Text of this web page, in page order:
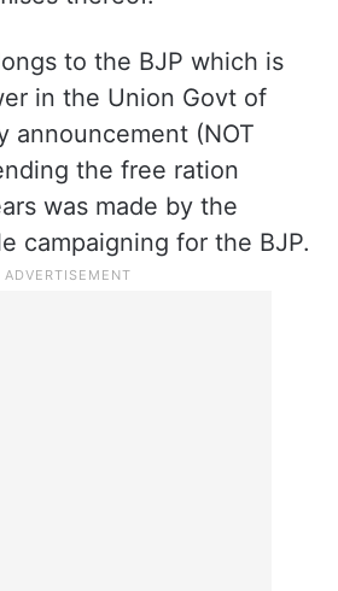
are announced by
and other authorities
any financial grants in
thereof.
to the BJP which is